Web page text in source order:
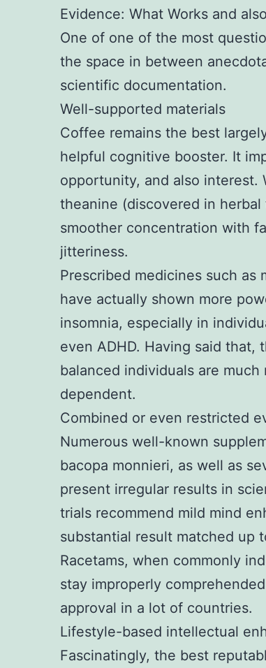
Evidence: What Works and
One of one of the most
the space in between
scientific documentation.
Well-supported materials
Coffee remains the best
helpful cognitive booster. It
opportunity, and also interest.
theanine (discovered in
smoother concentration with
jitteriness.
Prescribed medicines such as
have actually shown more
insomnia, especially in
even ADHD. Having said that,
balanced individuals are
dependent.
Combined or even restricted
Numerous well-known
bacopa monnieri, as well as
present irregular results in
trials recommend mild mind
substantial result matched up
Racetams, when commonly
stay improperly
approval in a lot of countries.
Lifestyle-based intellectual
Fascinatingly, the best